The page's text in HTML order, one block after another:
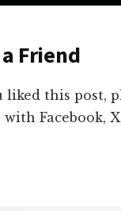
Friend
liked this post,
with Facebook,